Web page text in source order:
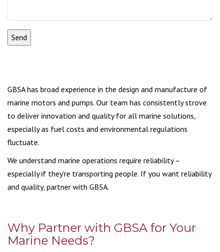
GBSA has broad experience in the design and manufacture of
marine motors and pumps. Our team has consistently strove
to deliver innovation and quality for all marine solutions,
especially as fuel costs and environmental regulations
fluctuate.
We understand marine operations require reliability –
especially if they’re transporting people. If you want reliability
and quality, partner with GBSA.
Why Partner with GBSA for Your
Marine Needs?